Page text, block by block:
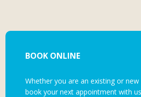
BOOK ONLINE
Whether you are an existing or
book your next appointment with